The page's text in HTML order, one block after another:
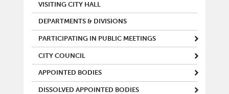
VISITING CITY HALL
DEPARTMENTS & DIVISIONS
PARTICIPATING IN PUBLIC MEETINGS
CITY COUNCIL
APPOINTED BODIES
DISSOLVED APPOINTED BODIES